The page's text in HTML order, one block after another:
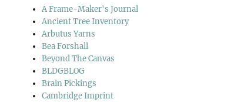
A Frame-Maker's Journal
Ancient Tree Inventory
Arbutus Yarns
Bea Forshall
Beyond The Canvas
BLDGBLOG
Brain Pickings
Cambridge Imprint